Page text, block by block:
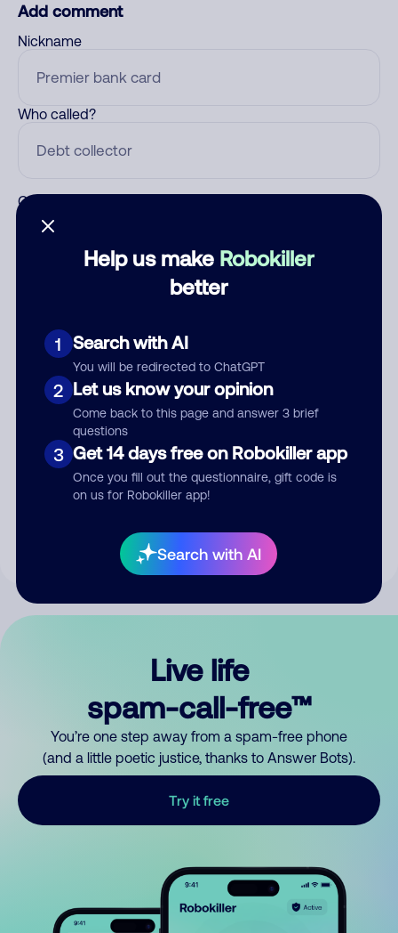
Help us make Robokiller
better
1 Search with AI
You will be redirected to ChatGPT
2 Let us know your opinion
Come back to this page and answer 3 brief
questions
3 Get 14 days free on Robokiller app
Once you fill out the questionnaire, gift code is
on us for Robokiller app!
Search with AI
Add comment
Nickname
Who called?
Category
Submit Comment
your comment publicly.
Live life
spam-call-free™
You’re one step away from a spam-free phone
(and a little poetic justice, thanks to Answer Bots).
Try it free